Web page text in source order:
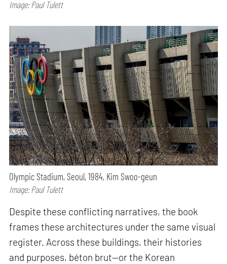
Image: Paul Tulett
Olympic Stadium, Seoul, 1984, Kim Swoo-geun
Image: Paul Tulett
Despite these conflicting narratives, the book
frames these architectures under the same visual
register. Across these buildings, their histories
and purposes, béton brut—or the Korean